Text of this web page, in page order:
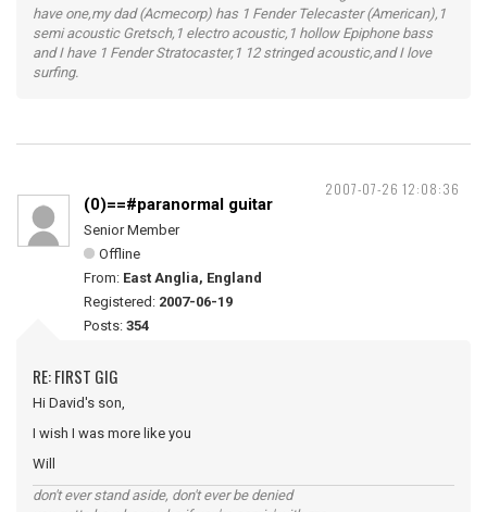
have one,my dad (Acmecorp) has 1 Fender Telecaster (American),1
semi acoustic Gretsch,1 electro acoustic,1 hollow Epiphone bass
and I have 1 Fender Stratocaster,1 12 stringed acoustic,and I love
surfing.
2007-07-26 12:08:36
(0)==#paranormal guitar
Senior Member
Offline
From: East Anglia, England
Registered: 2007-06-19
Posts: 354
RE: FIRST GIG
Hi David's son,
I wish I was more like you
Will
don't ever stand aside, don't ever be denied